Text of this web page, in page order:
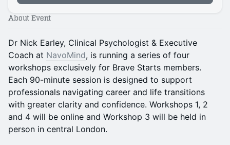
About Event
Dr Nick Earley, Clinical Psychologist & Executive
Coach at NavoMind, is running a series of four
workshops exclusively for Brave Starts members.
Each 90-minute session is designed to support
professionals navigating career and life transitions
with greater clarity and confidence. Workshops 1, 2
and 4 will be online and Workshop 3 will be held in
person in central London.